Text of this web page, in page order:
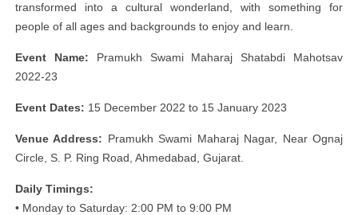
transformed into a cultural wonderland, with something for
people of all ages and backgrounds to enjoy and learn.
Event Name: Pramukh Swami Maharaj Shatabdi Mahotsav
2022-23
Event Dates: 15 December 2022 to 15 January 2023
Venue Address: Pramukh Swami Maharaj Nagar, Near Ognaj
Circle, S. P. Ring Road, Ahmedabad, Gujarat.
Daily Timings:
• Monday to Saturday: 2:00 PM to 9:00 PM